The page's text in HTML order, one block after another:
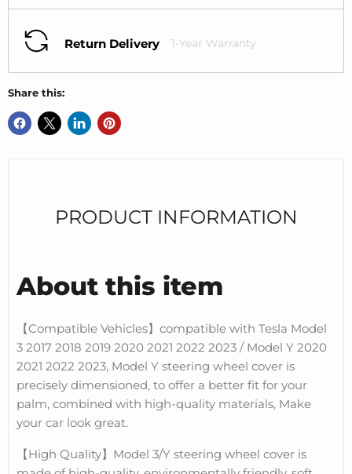
Return Delivery 1-Year Warranty
Share this:
PRODUCT INFORMATION
About this item
【Compatible Vehicles】compatible with Tesla Model
3 2017 2018 2019 2020 2021 2022 2023 / Model Y 2020
2021 2022 2023, Model Y steering wheel cover is
precisely dimensioned, to offer a better fit for your
palm, combined with high-quality materials, Make
your car look great.
【High Quality】Model 3/Y steering wheel cover is